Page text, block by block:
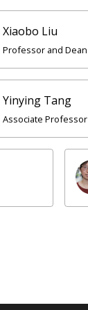
Xiaobo Liu
Professor and Dean
Yinying Tang
Associate Professor